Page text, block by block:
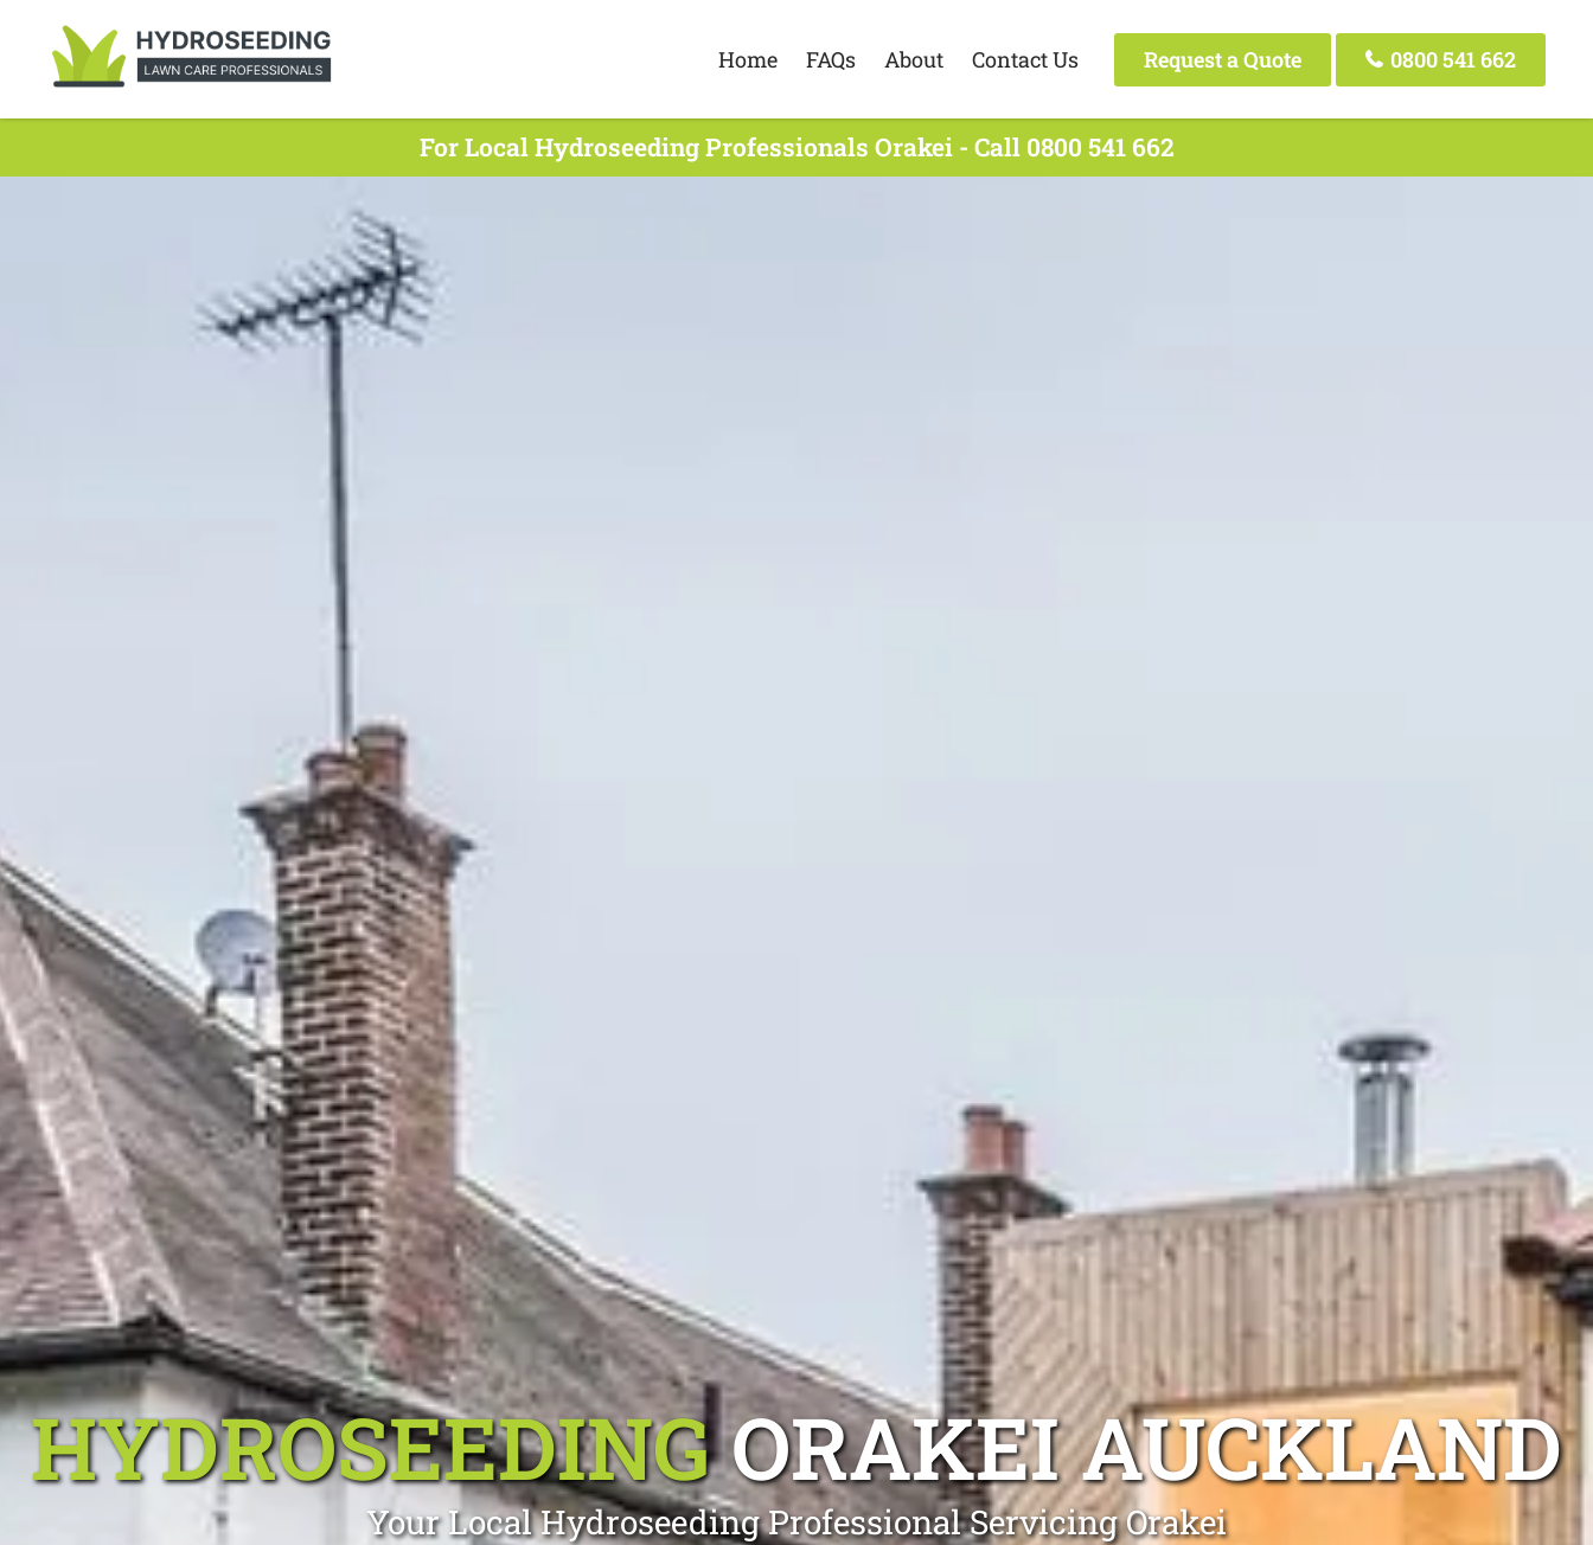
Home FAQs About Contact Us Request a Quote 0800 541 662
For Local Hydroseeding Professionals Orakei - Call 0800 541 662
HYDROSEEDINGORAKEI AUCKLAND
Your Local Hydroseeding Professional Servicing Orakei